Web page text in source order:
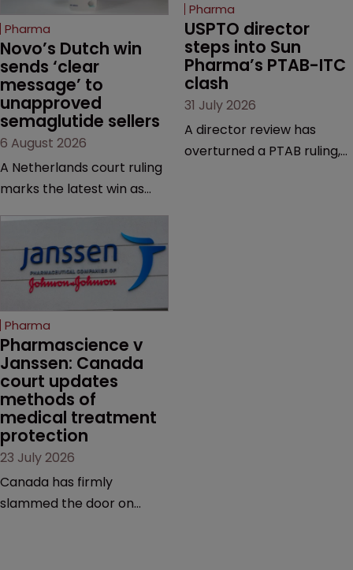
Pharma
Novo’s Dutch win
sends ‘clear
message’ to
unapproved
semaglutide sellers
6 August 2026
A Netherlands court ruling
marks the latest win as
semaglutide from
unapproved products,
copycats and an
increasingly competitive
market.
Pharma
USPTO director
steps into Sun
Pharma’s PTAB-ITC
clash
31 July 2026
A director review has
overturned a PTAB ruling,
Pharma
Pharmascience v
Janssen: Canada
court updates
methods of
medical treatment
protection
23 July 2026
Canada has firmly
slammed the door on